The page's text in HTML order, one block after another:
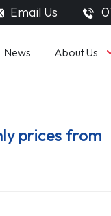
Email Us
News About Us
prices from